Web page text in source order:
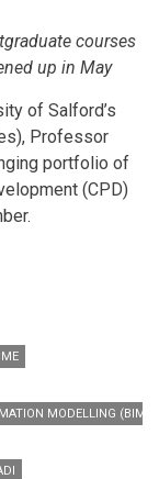
courses
up in May
of Salford’s
Professor
portfolio of
(CPD)
MODELLING (BIM)